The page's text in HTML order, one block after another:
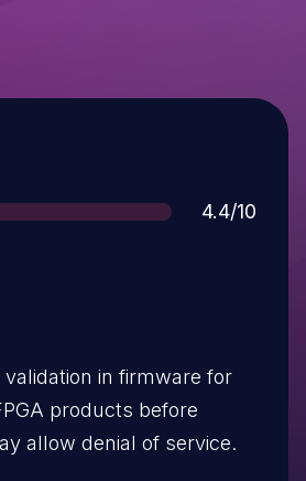
Score
4.4/10
in firmware for
products before
allow denial of service.